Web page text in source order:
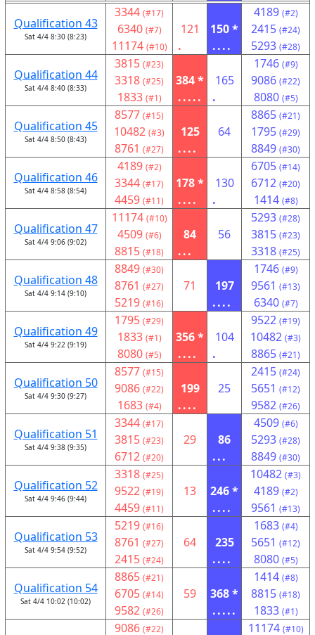
Qualification 43
Sat 4/4 8:30 (8:23)
3344 (#17)
6340 (#7)
11174 (#10)
121
.
150 *
....
4189 (#2)
2415 (#24)
5293 (#28)
Qualification 44
Sat 4/4 8:40 (8:33)
3815 (#23)
3318 (#25)
1833 (#1)
384 *
.....
165
.
1746 (#9)
9086 (#22)
8080 (#5)
Qualification 45
Sat 4/4 8:50 (8:43)
8577 (#15)
10482 (#3)
8761 (#27)
125
....
64
8865 (#21)
1795 (#29)
8849 (#30)
Qualification 46
Sat 4/4 8:58 (8:54)
4189 (#2)
3344 (#17)
4459 (#11)
178 *
....
130
.
6705 (#14)
6712 (#20)
1414 (#8)
Qualification 47
Sat 4/4 9:06 (9:02)
11174 (#10)
4509 (#6)
8815 (#18)
84
...
56
5293 (#28)
3815 (#23)
3318 (#25)
Qualification 48
Sat 4/4 9:14 (9:10)
8849 (#30)
8761 (#27)
5219 (#16)
71
197
....
1746 (#9)
9561 (#13)
6340 (#7)
Qualification 49
Sat 4/4 9:22 (9:19)
1795 (#29)
1833 (#1)
8080 (#5)
356 *
....
104
.
9522 (#19)
10482 (#3)
8865 (#21)
Qualification 50
Sat 4/4 9:30 (9:27)
8577 (#15)
9086 (#22)
1683 (#4)
199
....
25
2415 (#24)
5651 (#12)
9582 (#26)
Qualification 51
Sat 4/4 9:38 (9:35)
3344 (#17)
3815 (#23)
6712 (#20)
29
86
...
4509 (#6)
5293 (#28)
8849 (#30)
Qualification 52
Sat 4/4 9:46 (9:44)
3318 (#25)
9522 (#19)
4459 (#11)
13
246 *
....
10482 (#3)
4189 (#2)
9561 (#13)
Qualification 53
Sat 4/4 9:54 (9:52)
5219 (#16)
8761 (#27)
2415 (#24)
64
235
....
1683 (#4)
5651 (#12)
8080 (#5)
Qualification 54
Sat 4/4 10:02 (10:02)
8865 (#21)
6705 (#14)
9582 (#26)
59
368 *
.....
1414 (#8)
8815 (#18)
1833 (#1)
9086 (#22) 11174 (#10)